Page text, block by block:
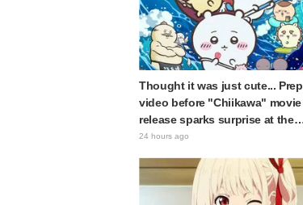
Thought it was just cute... Prep
video before "Chiikawa" movie
release sparks surprise at the
gap: "Much harsher than
24 hours ago